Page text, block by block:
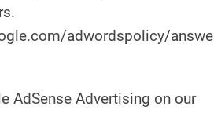
adwordspolicy/
AdSense Advertising on our